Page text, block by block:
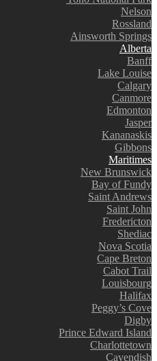
Nelson
Rossland
Ainsworth Springs
Alberta
Banff
Lake Louise
Calgary
Canmore
Edmonton
Jasper
Kananaskis
Gibbons
Maritimes
New Brunswick
Bay of Fundy
Saint Andrews
Saint John
Fredericton
Shediac
Nova Scotia
Cape Breton
Cabot Trail
Louisbourg
Halifax
Peggy’s Cove
Digby
Prince Edward Island
Charlottetown
Cavendish